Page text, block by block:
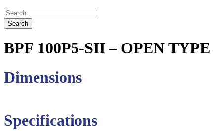
BPF 100P5-SII – OPEN TYPE
Dimensions
Specifications